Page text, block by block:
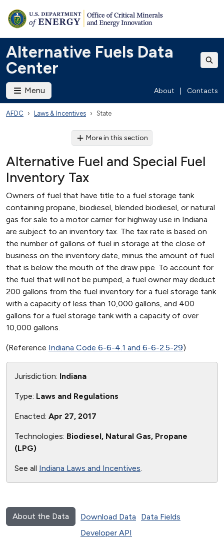
Alternative Fuels Data
Center
Menu About Contacts
AFDC Laws & Incentives State
More in this section
Alternative Fuel and Special Fuel
Inventory Tax
Owners of fuel that have title to a fuel storage tank
containing propane, biodiesel, blended biodiesel, or natural
gas for sale to a motor carrier for highway use in Indiana
are subject to an inventory tax. The tax rate is based on
the number of gallons of fuel in storage at the close of
business on the inventory date, minus the amount of fuel
that is below the mouth of the draw pipe. To account for
the fuel that will not be pumped, a fuel owner may deduct
200 gallons from the fuel inventory for a fuel storage tank
with a capacity of less than 10,000 gallons, and 400
gallons for a fuel storage tank with a capacity of over
10,000 gallons.
(Reference Indiana Code 6-6-4.1 and 6-6-2.5-29)
Jurisdiction: Indiana
Type: Laws and Regulations
Enacted: Apr 27, 2017
Technologies: Biodiesel, Natural Gas, Propane
(LPG)
See all Indiana Laws and Incentives.
About the Data Download Data
Data Fields
Developer API